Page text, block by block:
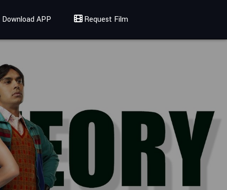
Download APP Request Film